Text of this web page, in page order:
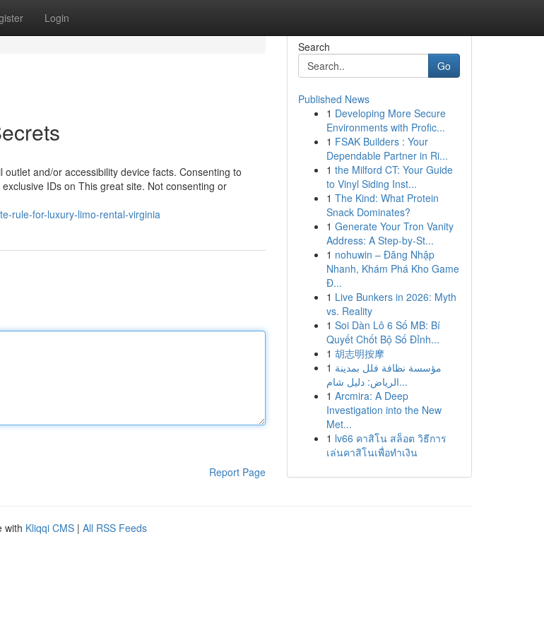
Login
and/or accessibility device facts. Consenting to
IDs on This great site. Not consenting or
rule-for-luxury-limo-rental-virginia
Report Page
Search
Go
Published News
1 Developing More Secure
Environments with Profic...
1 FSAK Builders : Your
Dependable Partner in Ri...
1 the Milford CT: Your Guide
to Vinyl Siding Inst...
1 The Kind: What Protein
Snack Dominates?
1 Generate Your Tron Vanity
Address: A Step-by-St...
1 nohuwin – Đăng Nhập
Nhanh, Khám Phá Kho Game
Đ...
1 Live Bunkers in 2026: Myth
vs. Reality
1 Soi Dàn Lô 6 Số MB: Bí
Quyết Chốt Bộ Số Đỉnh...
1 胡志明按摩
1 مؤسسة نظافة فلل بمدينة
الرياض: دليل شام...
1 Arcmira: A Deep
Investigation into the New
Met...
1 lv66 คาสิโน สล็อต วิธีการ
เล่นคาสิโนเพื่อทำเงิน
with Kliqqi CMS | All RSS Feeds